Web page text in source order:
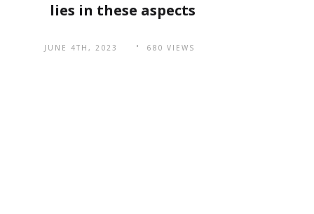
lies in these aspects
JUNE 4TH, 2023 680 VIEWS